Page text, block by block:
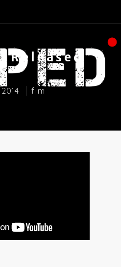
Released
film